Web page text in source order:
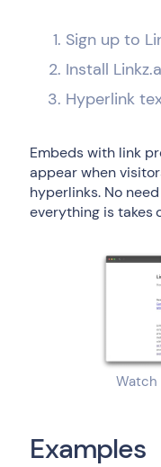
Sign up to
Install
Hyperlink
Embeds with link
appear when
hyperlinks. No
everything is takes
Watch
Examples